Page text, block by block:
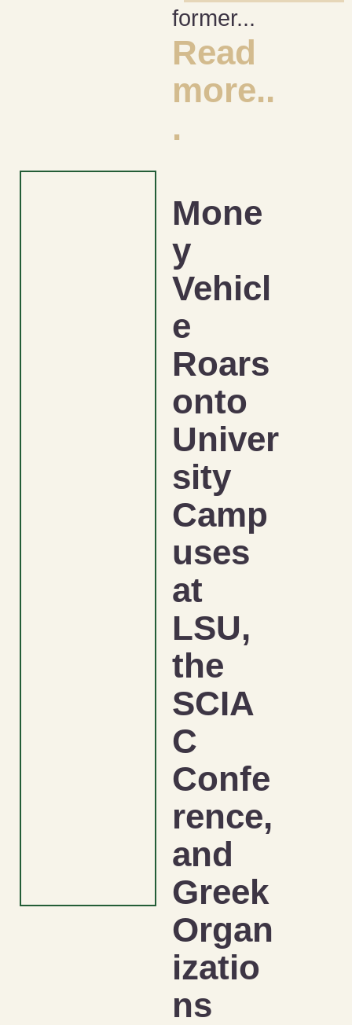
former...
Read
more..
.
Mone
y
Vehicl
e
Roars
onto
Univer
sity
Camp
uses
at
LSU,
the
SCIA
C
Confe
rence,
and
Greek
Organ
izatio
ns